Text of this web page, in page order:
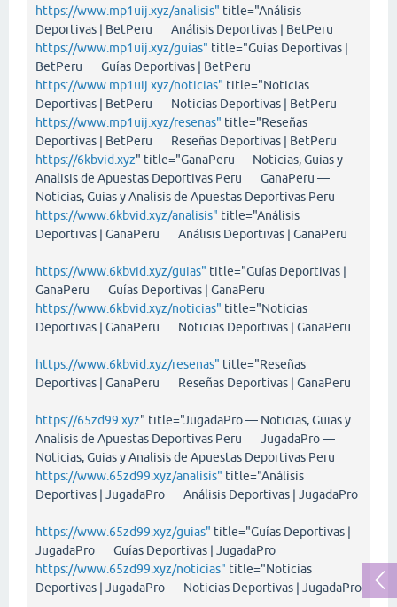
https://www.mp1uij.xyz/analisis" title="Análisis
Deportivas | BetPeru Análisis Deportivas | BetPeru
https://www.mp1uij.xyz/guias" title="Guías Deportivas |
BetPeru Guías Deportivas | BetPeru
https://www.mp1uij.xyz/noticias" title="Noticias
Deportivas | BetPeru Noticias Deportivas | BetPeru
https://www.mp1uij.xyz/resenas" title="Reseñas
Deportivas | BetPeru Reseñas Deportivas | BetPeru
https://6kbvid.xyz" title="GanaPeru — Noticias, Guias y
Analisis de Apuestas Deportivas Peru GanaPeru —
Noticias, Guias y Analisis de Apuestas Deportivas Peru
https://www.6kbvid.xyz/analisis" title="Análisis
Deportivas | GanaPeru Análisis Deportivas | GanaPeru
https://www.6kbvid.xyz/guias" title="Guías Deportivas |
GanaPeru Guías Deportivas | GanaPeru
https://www.6kbvid.xyz/noticias" title="Noticias
Deportivas | GanaPeru Noticias Deportivas | GanaPeru
https://www.6kbvid.xyz/resenas" title="Reseñas
Deportivas | GanaPeru Reseñas Deportivas | GanaPeru
https://65zd99.xyz" title="JugadaPro — Noticias, Guias y
Analisis de Apuestas Deportivas Peru JugadaPro —
Noticias, Guias y Analisis de Apuestas Deportivas Peru
https://www.65zd99.xyz/analisis" title="Análisis
Deportivas | JugadaPro Análisis Deportivas | JugadaPro
https://www.65zd99.xyz/guias" title="Guías Deportivas |
JugadaPro Guías Deportivas | JugadaPro
https://www.65zd99.xyz/noticias" title="Noticias
Deportivas | JugadaPro Noticias Deportivas | JugadaPro